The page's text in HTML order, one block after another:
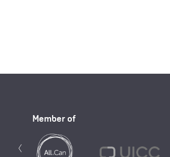
Member of
‹ Previous